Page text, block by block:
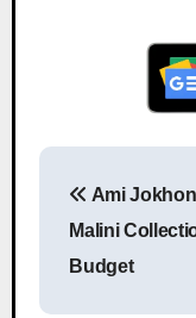
Ami
Malini
Budget